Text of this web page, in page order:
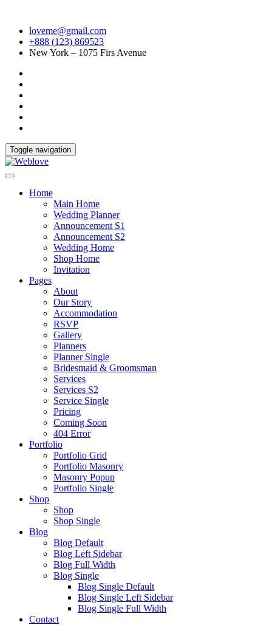
loveme@gmail.com
+888 (123) 869523
New York – 1075 Firs Avenue
Toggle navigation
Home
Main Home
Wedding Planner
Announcement S1
Announcement S2
Wedding Home
Shop Home
Invitation
Pages
About
Our Story
Accommodation
RSVP
Gallery
Planners
Planner Single
Bridesmaid & Groomsman
Services
Services S2
Service Single
Pricing
Coming Soon
404 Error
Portfolio
Portfolio Grid
Portfolio Masonry
Masonry Popup
Portfolio Single
Shop
Shop
Shop Single
Blog
Blog Default
Blog Left Sidebar
Blog Full Width
Blog Single
Blog Single Default
Blog Single Left Sidebar
Blog Single Full Width
Contact